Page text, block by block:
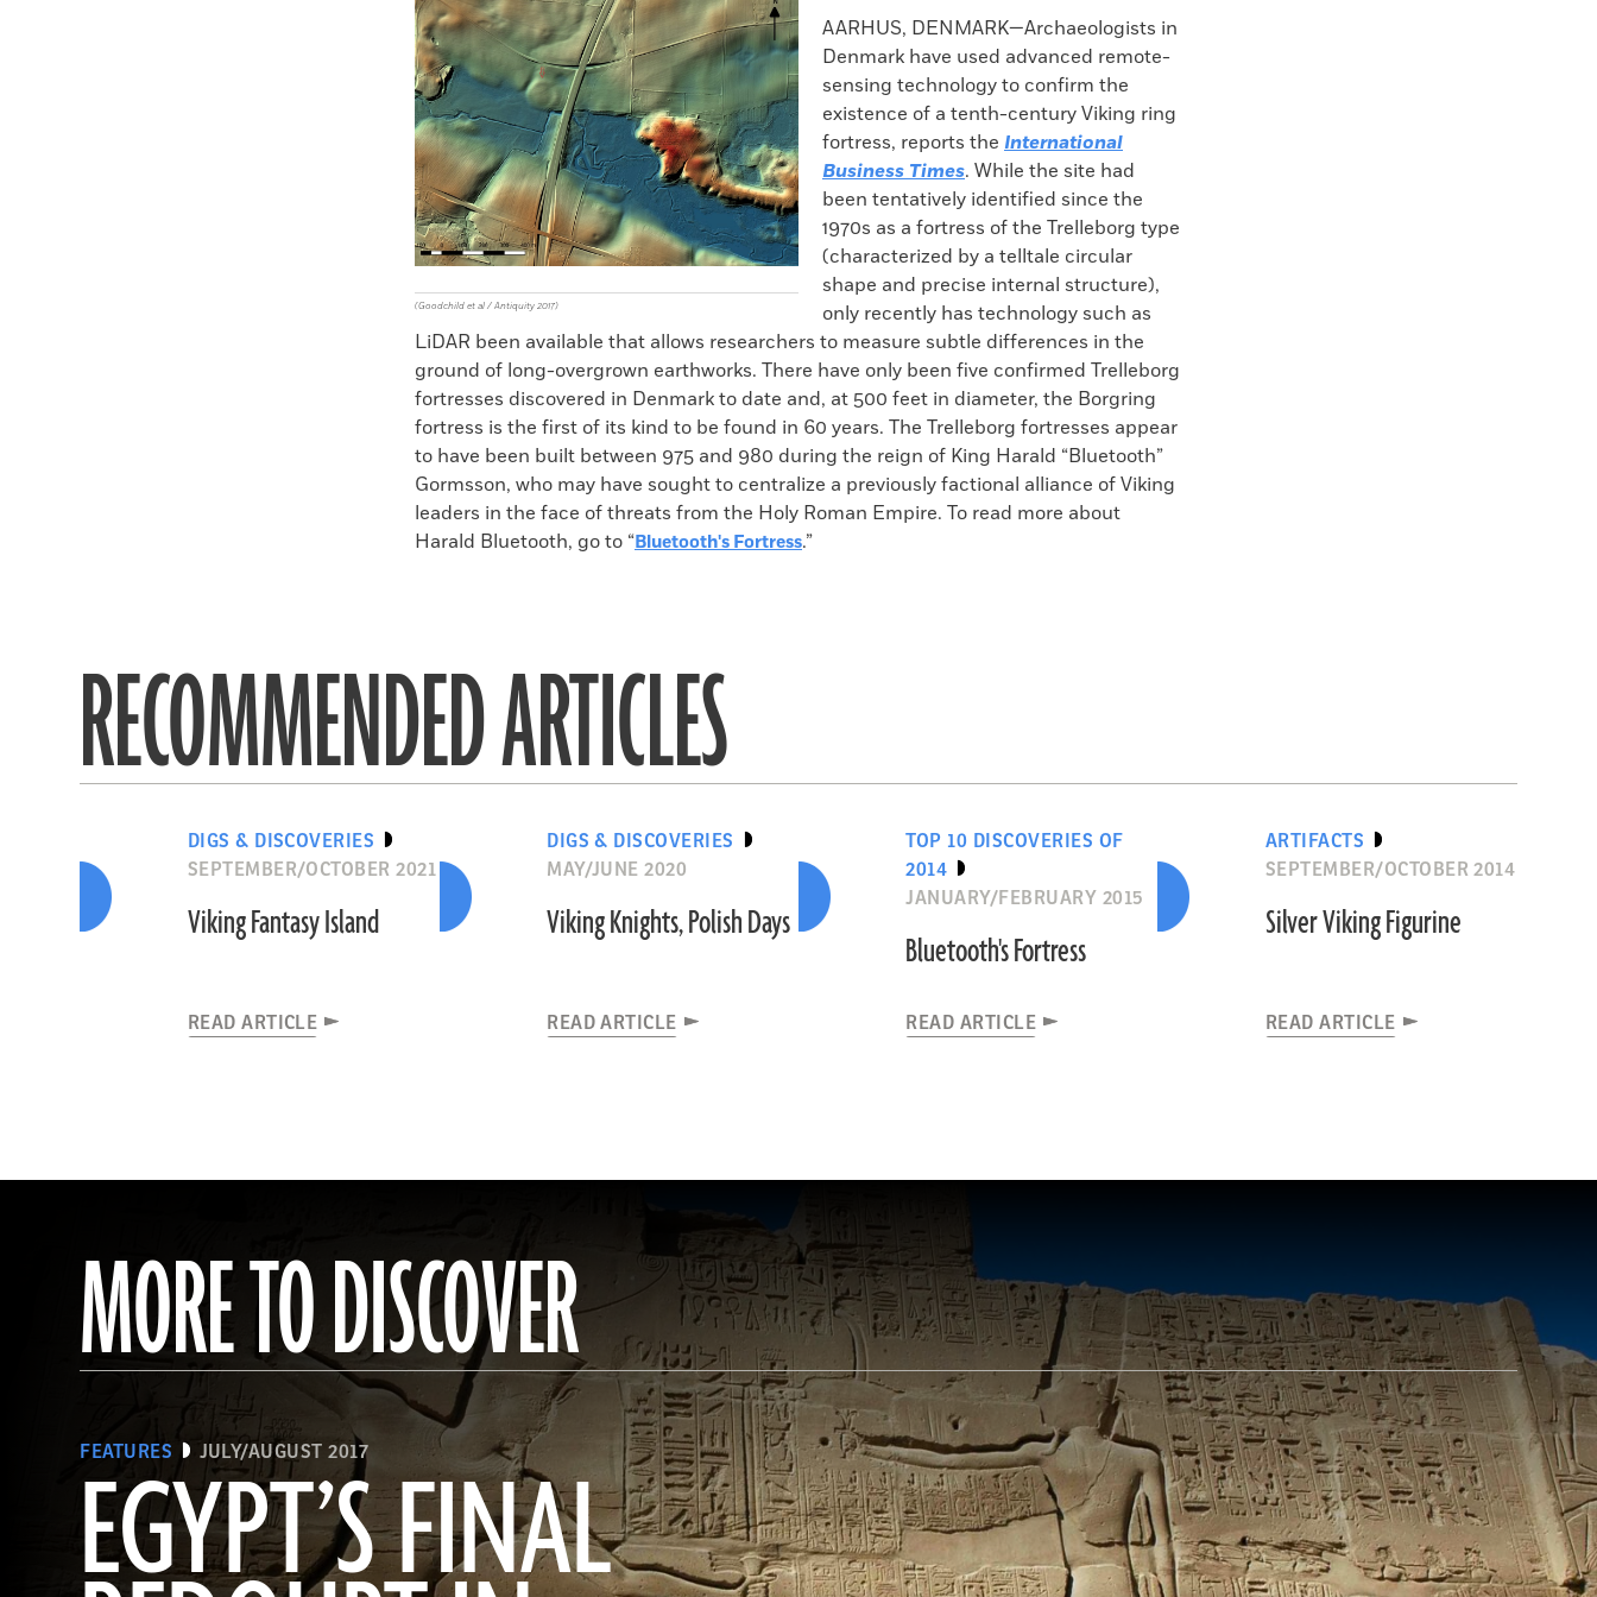
Facebook
X
Email
to
clipboard
(Goodchild et al / Antiquity 2017)
AARHUS, DENMARK—Archaeologists in
Denmark have used advanced remote-
sensing technology to confirm the
existence of a tenth-century Viking ring
fortress, reports the International
Business Times. While the site had
been tentatively identified since the
1970s as a fortress of the Trelleborg type
(characterized by a telltale circular
shape and precise internal structure),
only recently has technology such as
LiDAR been available that allows researchers to measure subtle differences in the
ground of long-overgrown earthworks. There have only been five confirmed Trelleborg
fortresses discovered in Denmark to date and, at 500 feet in diameter, the Borgring
fortress is the first of its kind to be found in 60 years. The Trelleborg fortresses appear
to have been built between 975 and 980 during the reign of King Harald “Bluetooth”
Gormsson, who may have sought to centralize a previously factional alliance of Viking
leaders in the face of threats from the Holy Roman Empire. To read more about
Harald Bluetooth, go to “Bluetooth's Fortress.”
RECOMMENDED ARTICLES
DIGS & DISCOVERIES
SEPTEMBER/OCTOBER 2021
Viking Fantasy Island
READ ARTICLE
DIGS & DISCOVERIES
MAY/JUNE 2020
Viking Knights, Polish Days
READ ARTICLE
TOP 10 DISCOVERIES OF
2014
JANUARY/FEBRUARY 2015
Bluetooth's Fortress
READ ARTICLE
ARTIFACTS
SEPTEMBER/OCTOBER 2014
Silver Viking Figurine
READ ARTICLE
MORE TO DISCOVER
FEATURES JULY/AUGUST 2017
EGYPT’S FINAL